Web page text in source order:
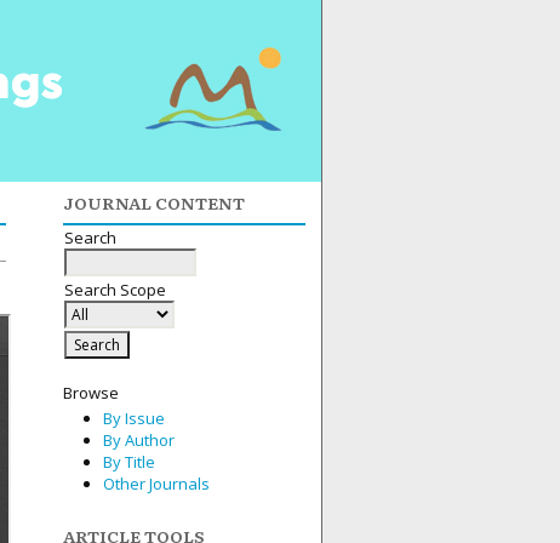
JOURNAL CONTENT
Search
Search Scope
Browse
By Issue
By Author
By Title
Other Journals
ARTICLE TOOLS